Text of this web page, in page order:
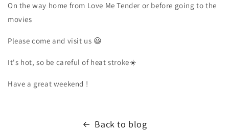
On the way home from Love Me Tender or before going to the
movies
Please come and visit us 😃
It's hot, so be careful of heat stroke☀️
Have a great weekend !
Back to blog